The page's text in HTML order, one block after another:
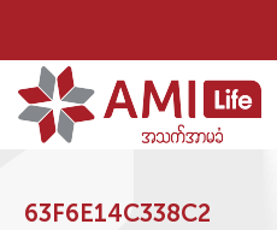
63F6E14C338C2